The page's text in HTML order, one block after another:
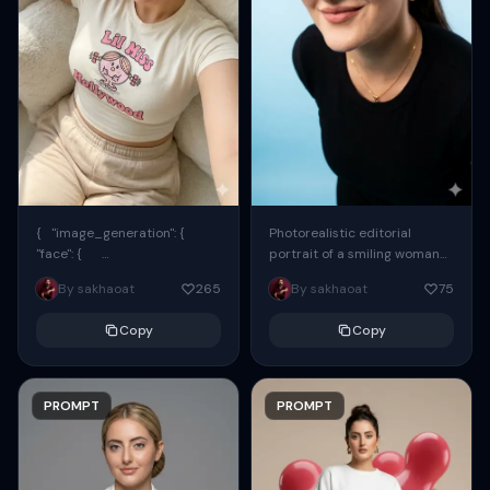
{ "image_generation": {
"face": {
"preserve_original": true,
"reference_match": true, ...
By sakhaoat 265
Copy
PROMPT
Photorealistic editorial
portrait of a smiling woman
using the exact same face
from the reference image.
By sakhaoat 75
Copy
PROMPT